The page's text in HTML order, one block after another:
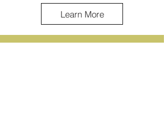
Learn More